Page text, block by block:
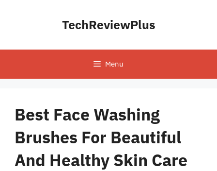
TechReviewPlus
Menu
Best Face Washing
Brushes For Beautiful
And Healthy Skin Care